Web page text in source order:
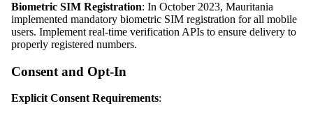
Biometric SIM Registration: In October 2023, Mauritania
implemented mandatory biometric SIM registration for all mobile
users. Implement real-time verification APIs to ensure delivery to
properly registered numbers.
Consent and Opt-In
Explicit Consent Requirements: